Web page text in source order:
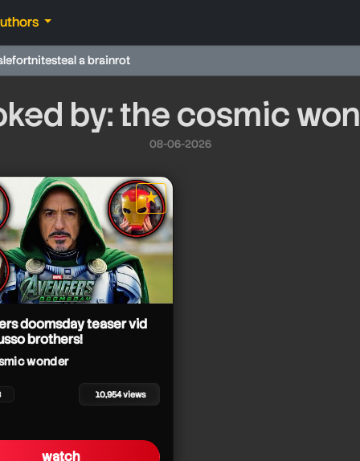
fortnitesteal a brainrot
by: the cosmic
08-06-2026
★
star it
doomsday teaser vid
brothers!
wonder
10,954 views
watch